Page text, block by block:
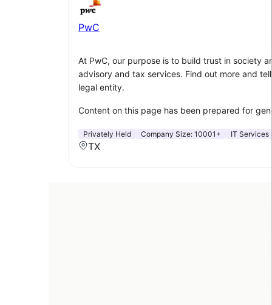
PwC
At PwC, our purpose is to build trust in society
advisory and tax services. Find out more and
legal entity.
Content on this page has been prepared for
Privately Held Company Size: 10001+ IT Services
TX